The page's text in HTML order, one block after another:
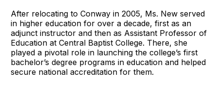
After relocating to Conway in 2005, Ms. New served
in higher education for over a decade, first as an
adjunct instructor and then as Assistant Professor of
Education at Central Baptist College. There, she
played a pivotal role in launching the college’s first
bachelor’s degree programs in education and helped
secure national accreditation for them.